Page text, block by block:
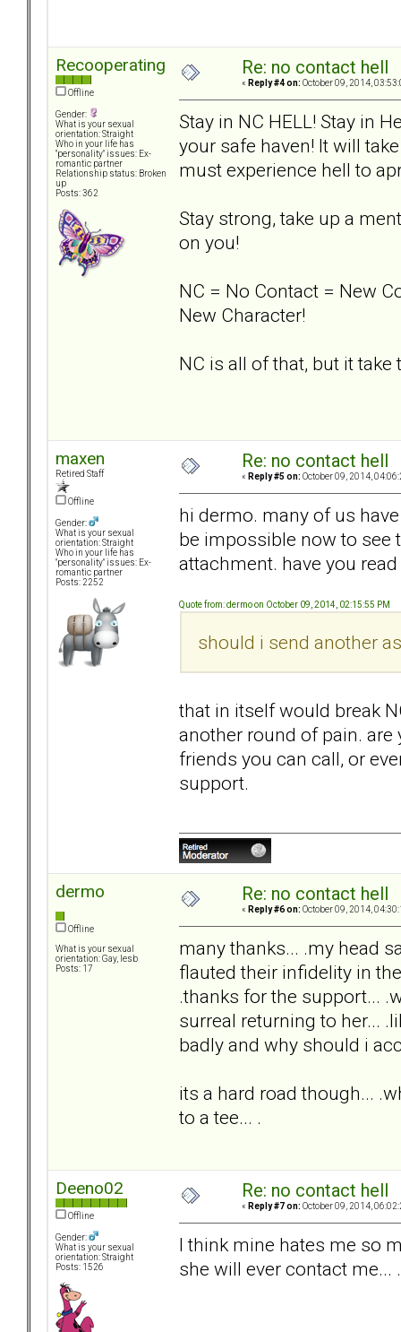
Recooperating
Offline
Gender:
What is your sexual
orientation: Straight
Who in your life has
"personality" issues: Ex-
romantic partner
Relationship status: Broken
up
Posts: 362
Re: no contact hell
« Reply #4 on: October 09, 2014,
Stay in NC HELL! Stay in
your safe haven! It will
must experience hell to
Stay strong, take up a
on you!
NC = No Contact = New
New Character!
NC is all of that, but it take
maxen
Retired Staff
Offline
Gender:
What is your sexual
orientation: Straight
Who in your life has
"personality" issues: Ex-
romantic partner
Posts: 2252
Re: no contact hell
« Reply #5 on: October 09, 2014,
hi dermo. many of us
be impossible now to see
attachment. have you
Quote from: dermo on October 09, 2014, 02:15:55 PM
should i send another
that in itself would break
another round of pain. are
friends you can call, or
support.
dermo
Offline
What is your sexual
orientation: Gay, lesb
Posts: 17
Re: no contact hell
« Reply #6 on: October 09, 2014,
many thanks... .my head
flauted their infidelity in
.thanks for the support...
surreal returning to her...
badly and why should i
its a hard road though...
to a tee... .
Deeno02
Offline
Gender:
What is your sexual
orientation: Straight
Posts: 1526
Re: no contact hell
« Reply #7 on: October 09, 2014,
I think mine hates me so
she will ever contact me... .